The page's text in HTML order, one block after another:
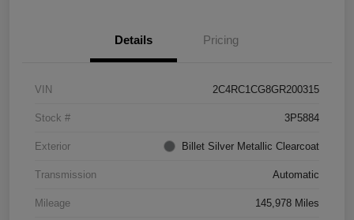
Details Pricing
VIN 2C4RC1CG8GR200315
Stock # 3P5884
Exterior Billet Silver Metallic Clearcoat
Transmission Automatic
Mileage 145,978 Miles